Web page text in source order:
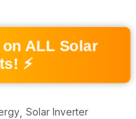
ALL Solar
⚡
Solar Inverter